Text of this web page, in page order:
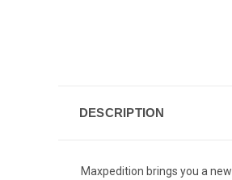
DESCRIPTION
Maxpedition brings you a